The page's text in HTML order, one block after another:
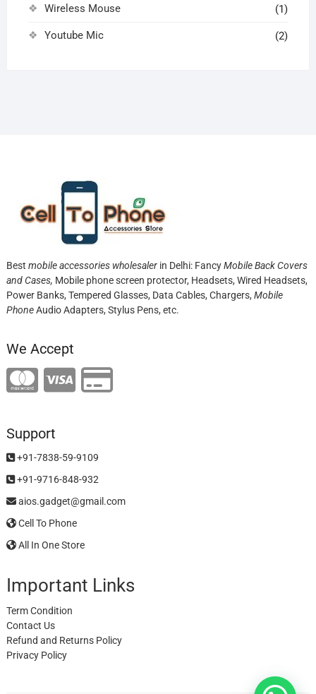
Wireless Mouse (1)
Youtube Mic (2)
Best mobile accessories wholesalerin Delhi: FancyMobile Back Covers
and Cases, Mobile phone screen protector, Headsets, Wired Headsets,
Power Banks, Tempered Glasses, Data Cables, Chargers, Mobile
PhoneAudio Adapters, Stylus Pens, etc.
We Accept
Support
+91-7838-59-9109
+91-9716-848-932
aios.gadget@gmail.com
Cell To Phone
All In One Store
Important Links
Term Condition
Contact Us
Refund and Returns Policy
Privacy Policy